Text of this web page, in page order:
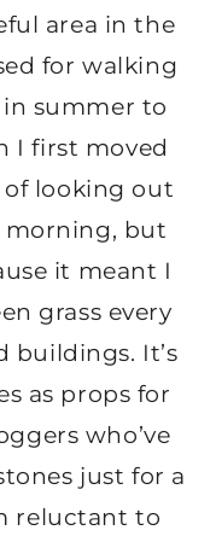
area in the
for walking
summer to
I first moved
of looking out
morning, but
it meant I
grass every
buildings. It’s
as props for
who’ve
just for a
reluctant to